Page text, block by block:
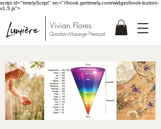
script id="timelyScript" src="//book.gettimely.com/widget/book-button-
v1.5.js">
Quantum Massage Therapist
Vivian Flores